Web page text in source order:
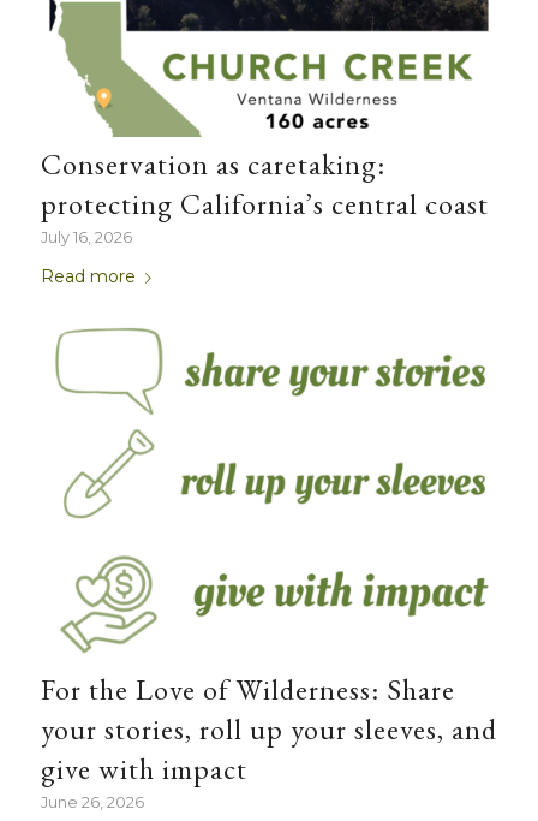
Conservation as caretaking:
protecting California’s central coast
July 16, 2026
Read more
For the Love of Wilderness: Share
your stories, roll up your sleeves, and
give with impact
June 26, 2026